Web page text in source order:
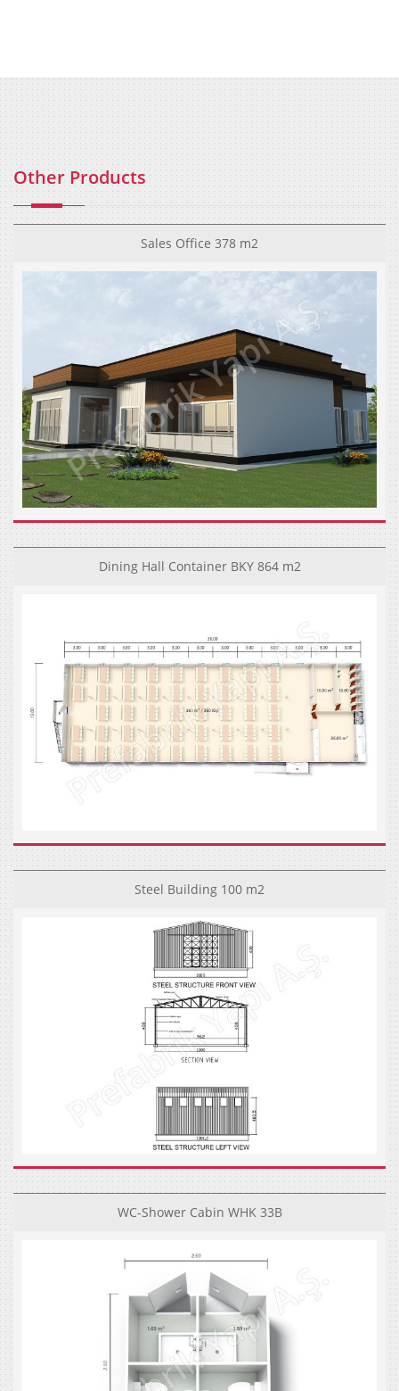
Other Products
Sales Office 378 m2
Dining Hall Container BKY 864 m2
Steel Building 100 m2
WC-Shower Cabin WHK 33B